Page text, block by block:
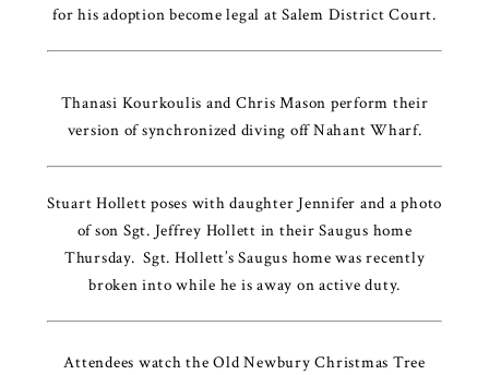
for his adoption become legal at Salem District Court.
Thanasi Kourkoulis and Chris Mason perform their
version of synchronized diving off Nahant Wharf.
Stuart Hollett poses with daughter Jennifer and a photo
of son Sgt. Jeffrey Hollett in their Saugus home
Thursday. Sgt. Hollett’s Saugus home was recently
broken into while he is away on active duty.
Attendees watch the Old Newbury Christmas Tree